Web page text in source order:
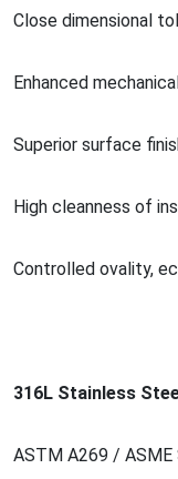
Close dimensional
Enhanced
Superior surface
High cleanness of
Controlled ovality,
316L Stainless
ASTM A269 / ASME